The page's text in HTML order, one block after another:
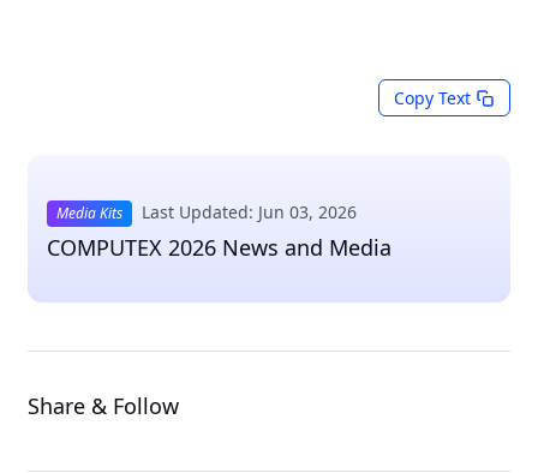
Copy Text
Media Kits Last Updated: Jun 03, 2026
COMPUTEX 2026 News and Media
Share & Follow